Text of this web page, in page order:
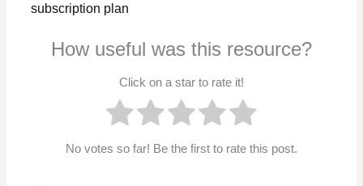
subscription plan
How useful was this resource?
Click on a star to rate it!
No votes so far! Be the first to rate this post.